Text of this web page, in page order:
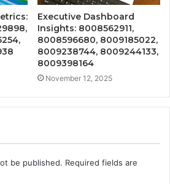
Executive Dashboard
Insights: 8008562911,
8008596680, 8009185022,
8009238744, 8009244133,
8009398164
November 12, 2025
be published. Required fields are